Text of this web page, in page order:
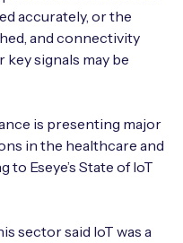
accurately, or the
and connectivity
signals may be
is presenting major
in the healthcare and
Eseye’s State of IoT
sector said IoT was a